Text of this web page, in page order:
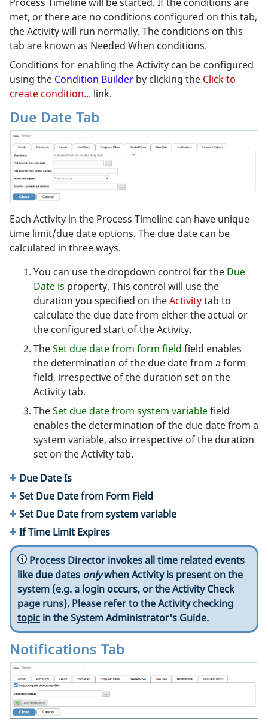
Process Timeline will be started. If the conditions are
met, or there are no conditions configured on this tab,
the Activity will run normally. The conditions on this
tab are known as Needed When conditions.
Conditions for enabling the Activity can be configured
using the Condition Builder by clicking the Click to
create condition... link.
Due Date Tab
Each Activity in the Process Timeline can have unique
time limit/due date options. The due date can be
calculated in three ways.
You can use the dropdown control for the Due
Date is property. This control will use the
duration you specified on theActivitytab to
calculate the due date from either the actual or
the configured start of the Activity.
TheSet due date from form field field enables
the determination of the due date from a form
field, irrespective of the duration set on the
Activity tab.
TheSet due date from system variablefield
enables the determination of the due date from a
system variable, also irrespective of the duration
set on the Activity tab.
Due Date Is
Set Due Date from Form Field
Set Due Date from system variable
If Time Limit Expires
Process Director invokes all time related events
like due dates onlywhen Activity is present on the
system (e.g. a login occurs, or the Activity Check
page runs). Please refer to theActivity checking
topic in the System Administrator's Guide.
Notifications Tab